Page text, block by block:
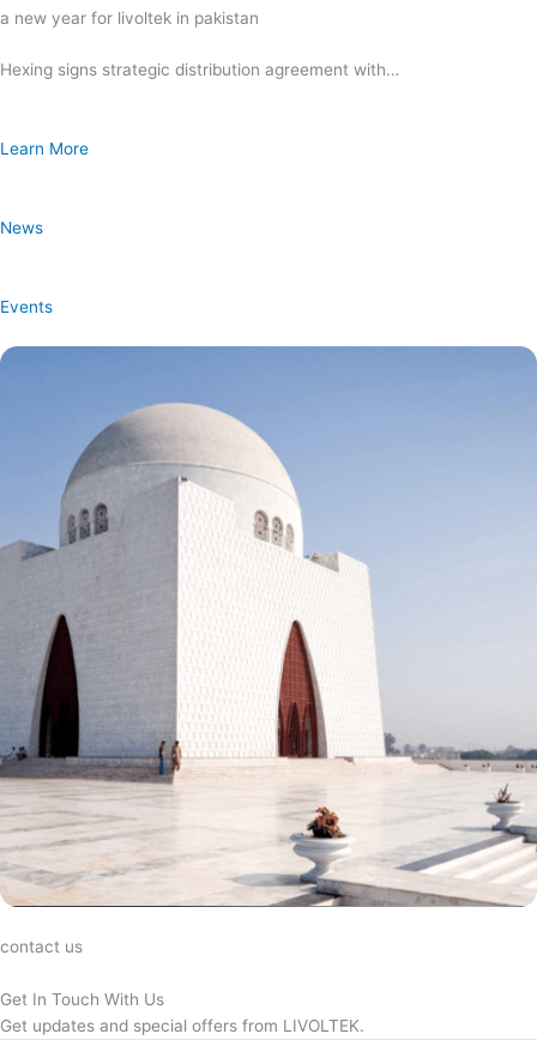
a new year for livoltek in pakistan
Hexing signs strategic distribution agreement with…
Learn More
News
Events
contact us
Get In Touch With Us
Get updates and special offers from LIVOLTEK.